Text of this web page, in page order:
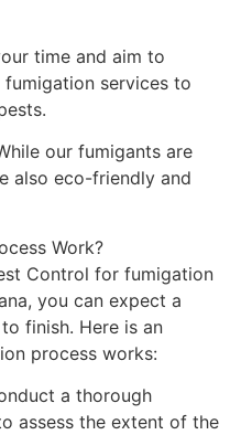
time and aim to
services to
our fumigants are
also eco-friendly and
Work?
Control for fumigation
you can expect a
finish. Here is an
process works:
a thorough
assess the extent of the